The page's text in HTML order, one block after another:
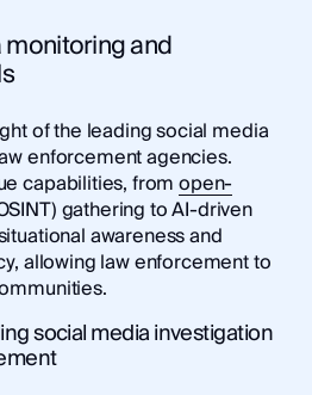
and
of the leading social media
enforcement agencies.
capabilities, fromopen-
gathering to AI-driven
awareness and
allowing law enforcement to
social media investigation